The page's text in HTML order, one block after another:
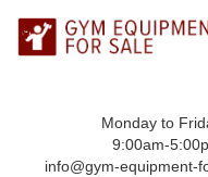
Monday to
9:00am-
info@gym-equipment-